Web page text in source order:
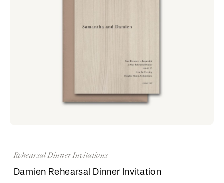
Rehearsal Dinner Invitations
Damien Rehearsal Dinner Invitation